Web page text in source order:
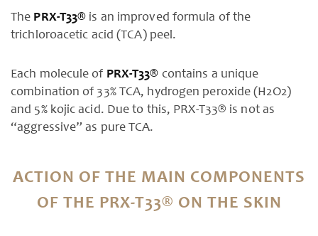
The PRX-T33® is an improved formula of the
trichloroacetic acid (TCA) peel.
Each molecule of PRX-T33® contains a unique
combination of 33% TCA, hydrogen peroxide (H2O2)
and 5% kojic acid. Due to this, PRX-T33® is not as
“aggressive” as pure TCA.
ACTION OF THE MAIN COMPONENTS
OF THE PRX-T33® ON THE SKIN